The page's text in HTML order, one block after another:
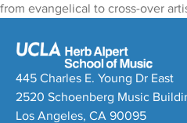
from evangelical to cross-over
445 Charles E. Young Dr East
2520 Schoenberg Music
Los Angeles, CA 90095